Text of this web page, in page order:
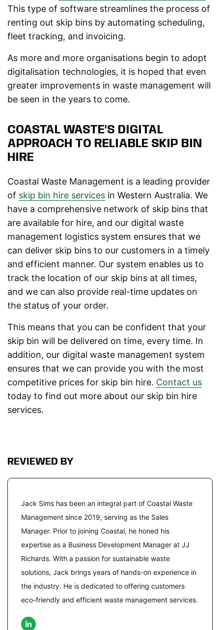
This type of software streamlines the process of
renting out skip bins by automating scheduling,
fleet tracking, and invoicing.
As more and more organisations begin to adopt
digitalisation technologies, it is hoped that even
greater improvements in waste management will
be seen in the years to come.
COASTAL WASTE’S DIGITAL
APPROACH TO RELIABLE SKIP BIN
HIRE
Coastal Waste Management is a leading provider
of skip bin hire services in Western Australia. We
have a comprehensive network of skip bins that
are available for hire, and our digital waste
management logistics system ensures that we
can deliver skip bins to our customers in a timely
and efficient manner. Our system enables us to
track the location of our skip bins at all times,
and we can also provide real-time updates on
the status of your order.
This means that you can be confident that your
skip bin will be delivered on time, every time. In
addition, our digital waste management system
ensures that we can provide you with the most
competitive prices for skip bin hire. Contact us
today to find out more about our skip bin hire
services.
REVIEWED BY
Jack Sims has been an integral part of Coastal Waste
Management since 2019, serving as the Sales
Manager. Prior to joining Coastal, he honed his
expertise as a Business Development Manager at JJ
Richards. With a passion for sustainable waste
solutions, Jack brings years of hands-on experience in
the industry. He is dedicated to offering customers
eco-friendly and efficient waste management services.